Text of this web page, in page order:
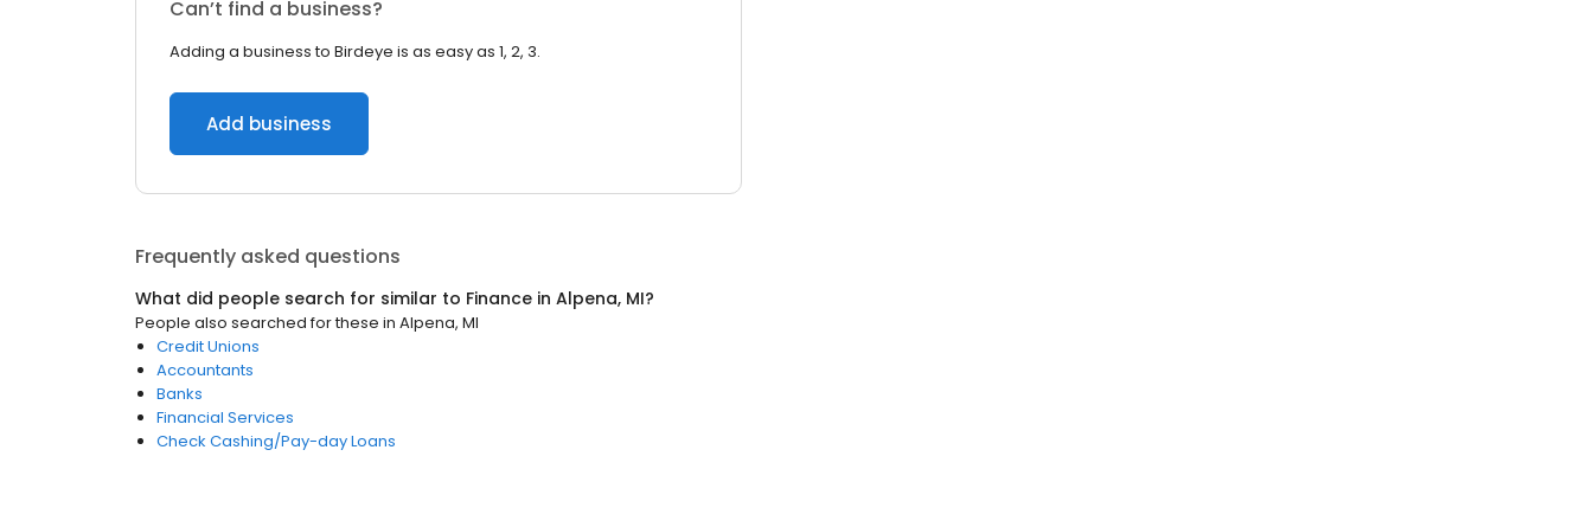
Can’t find a business?
Adding a business to Birdeye is as easy as 1, 2, 3.
Add business
Frequently asked questions
What did people search for similar to Finance in Alpena, MI?
People also searched for these in Alpena, MI
Credit Unions
Accountants
Banks
Financial Services
Check Cashing/Pay-day Loans